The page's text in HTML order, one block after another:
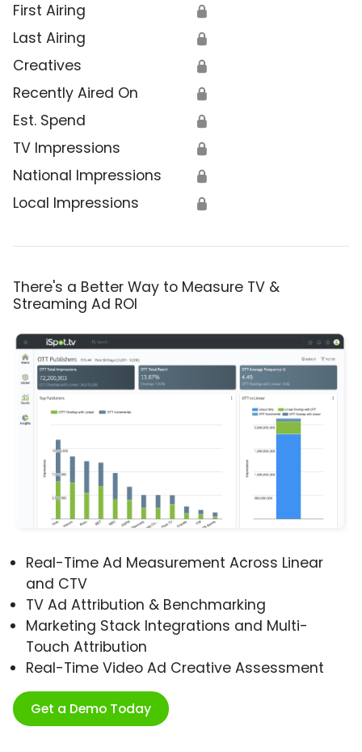
First Airing 🔒
Last Airing 🔒
Creatives 🔒
Recently Aired On 🔒
Est. Spend 🔒
TV Impressions 🔒
National Impressions 🔒
Local Impressions 🔒
There's a Better Way to Measure TV &
Streaming Ad ROI
Real-Time Ad Measurement Across Linear
and CTV
TV Ad Attribution & Benchmarking
Marketing Stack Integrations and Multi-
Touch Attribution
Real-Time Video Ad Creative Assessment
Get a Demo Today